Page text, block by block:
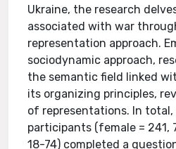
Ukraine, the research
associated with war
representation approach.
sociodynamic approach,
the semantic field linked
its organizing principles,
of representations. In total,
participants (female = 241,
18-74) completed a